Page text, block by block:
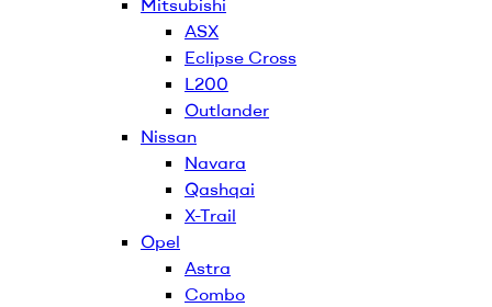
ASX
Eclipse Cross
L200
Outlander
Nissan
Navara
Qashqai
X-Trail
Opel
Astra
Combo